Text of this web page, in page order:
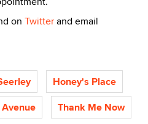
on Twitterand email
Honey's Place
Avenue
Thank Me Now